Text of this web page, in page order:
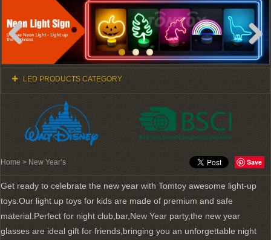
Next
LED PRODUCTS CATEGORY
Home> New Year’s Save
Get ready to celebrate the new year with Tomtoy awesome light-up
toys.Our light up toys for kids are made of premium and safe
material.Perfect for night club,bar,New Year party,the new year
glasses are ideal gift for friends,bringing you an unforgettable night